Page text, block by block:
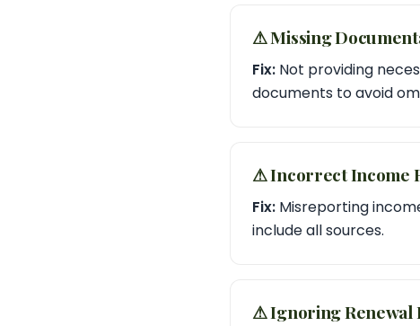
⚠︎ Missing
Fix: Not providing
documents to avoid
⚠︎ Incorrect Income
Fix: Misreporting
include all sources.
⚠︎ Ignoring Renewal